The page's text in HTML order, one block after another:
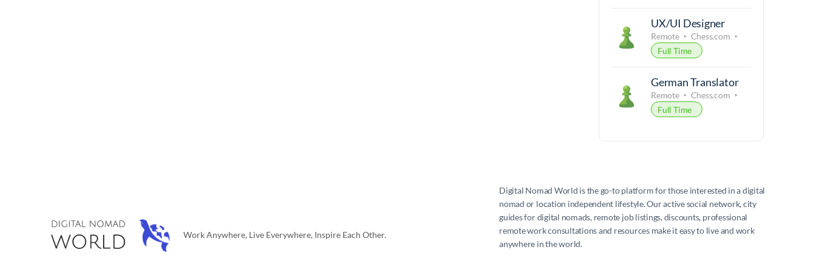
UX/UI Designer
Remote
Chess.com
Full Time
German Translator
Remote
Chess.com
Full Time
Work Anywhere, Live Everywhere, Inspire Each Other.
Digital Nomad World is the go-to platform for those interested in a digital
nomad or location independent lifestyle. Our active social network, city
guides for digital nomads, remote job listings, discounts, professional
remote work consultations and resources make it easy to live and work
anywhere in the world.